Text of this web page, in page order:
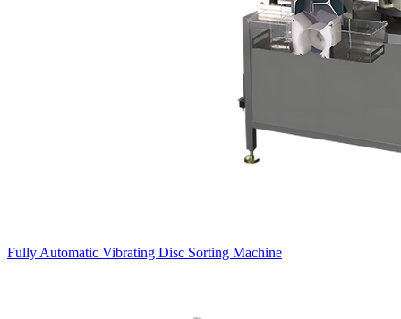
Fully Automatic Vibrating Disc Sorting Machine